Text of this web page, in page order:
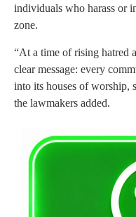
individuals who harass or
zone.
“At a time of rising hatred
clear message: every
into its houses of worship,
the lawmakers added.